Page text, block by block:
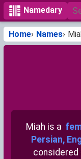
Namedary
Home Names
Miah is a
Persian,
considered